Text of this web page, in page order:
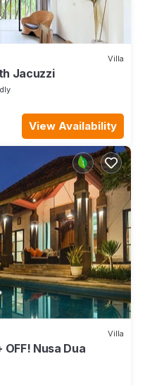
Villa
Jacuzzi
View Availability
Villa
Nusa Dua